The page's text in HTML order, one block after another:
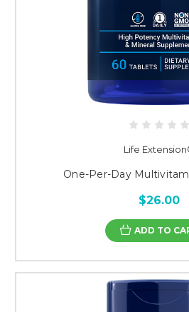
Life
One-Per-Day
$26.00
ADD TO